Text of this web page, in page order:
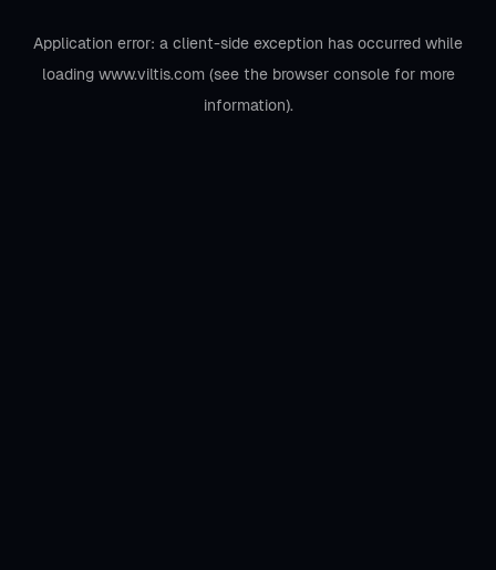
Application error: a client-side exception has occurred while
loading www.viltis.com(see the browser consolefor more
information).